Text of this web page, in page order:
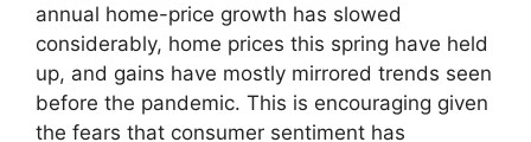
annual home-price growth has slowed
considerably, home prices this spring have held
up, and gains have mostly mirrored trends seen
before the pandemic. This is encouraging given
the fears that consumer sentiment has